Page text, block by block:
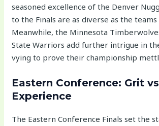
seasoned excellence of the Denver
to the Finals are as diverse as the
Meanwhile, the Minnesota
State Warriors add further intrigue in
vying to prove their championship
Eastern Conference: Grit
Experience
The Eastern Conference Finals set the